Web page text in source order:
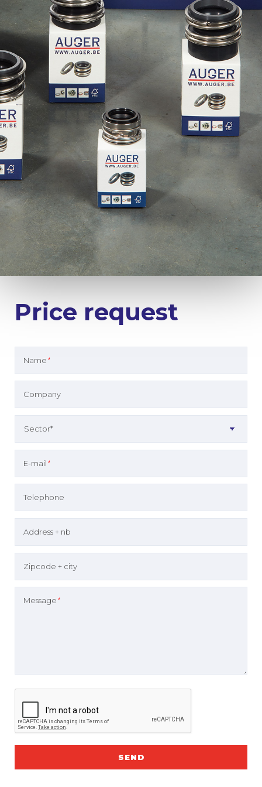
Price request
Name*
Company
E-mail*
Telephone
Address + nb
Zipcode + city
Message*